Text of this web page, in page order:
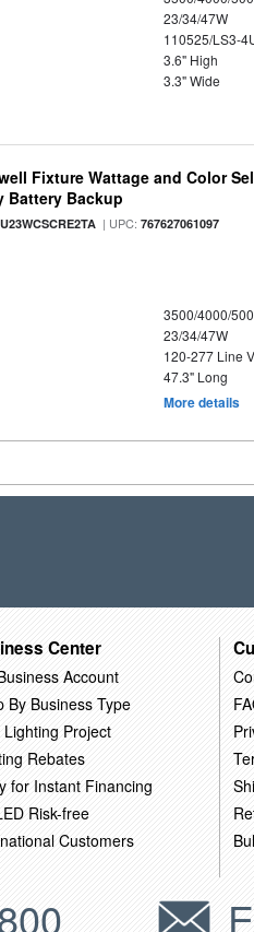
23/34/47W
110525/LS3-
3.6" High
3.3" Wide
Fixture Wattage and Color
Battery Backup
| UPC:767627061097
3500/4000/
23/34/47W
120-277 Line
47.3" Long
More details
Center
Account
By Business Type
Lighting Project
Rebates
for Instant Financing
Risk-free
Customers